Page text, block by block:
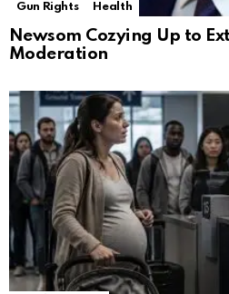
Gun Rights
Health
Newsom Cozying Up to
Moderation